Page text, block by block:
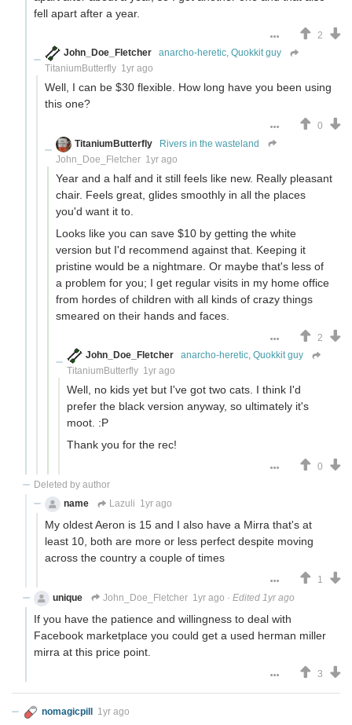
fell apart after a year.
2
John_Doe_Fletcher
anarcho-heretic, Quokkit guy
TitaniumButterfly 1yr ago
Well, I can be $30 flexible. How long have you been using
this one?
0
TitaniumButterfly
Rivers in the wasteland
John_Doe_Fletcher 1yr ago
Year and a half and it still feels like new. Really pleasant
chair. Feels great, glides smoothly in all the places
you'd want it to.
Looks like you can save $10 by getting the white
version but I'd recommend against that. Keeping it
pristine would be a nightmare. Or maybe that's less of
a problem for you; I get regular visits in my home office
from hordes of children with all kinds of crazy things
smeared on their hands and faces.
2
John_Doe_Fletcher
anarcho-heretic, Quokkit guy
TitaniumButterfly 1yr ago
Well, no kids yet but I've got two cats. I think I'd
prefer the black version anyway, so ultimately it's
moot. :P
Thank you for the rec!
0
Deleted by author
name
Lazuli 1yr ago
My oldest Aeron is 15 and I also have a Mirra that's at
least 10, both are more or less perfect despite moving
across the country a couple of times
1
unique
John_Doe_Fletcher 1yr ago · Edited 1yr ago
If you have the patience and willingness to deal with
Facebook marketplace you could get a used herman miller
mirra at this price point.
3
nomagicpill 1yr ago